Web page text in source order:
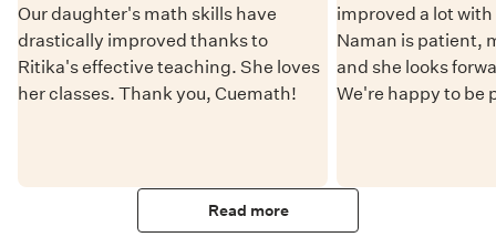
Our daughter's math skills have
drastically improved thanks to
Ritika's effective teaching. She loves
her classes. Thank you, Cuemath!
improved a lot
Naman is patient,
and she looks
We're happy to be
Read more